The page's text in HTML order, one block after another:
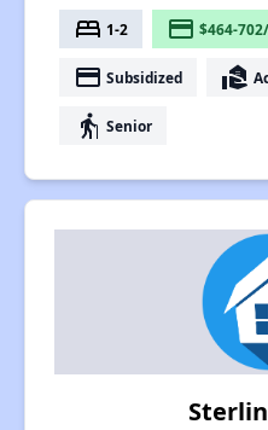
bed 1-2 payment $464-
payment Subsidized real_estate_agent
elderly Senior